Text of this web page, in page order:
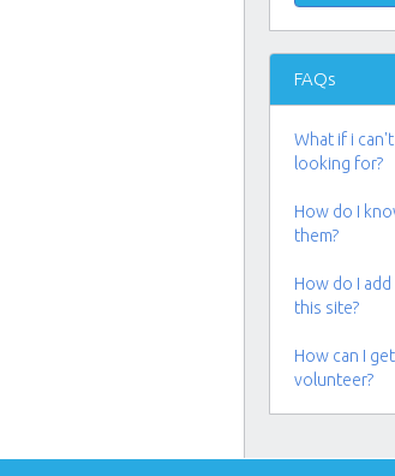
FAQs
What if i
looking for?
How do I
them?
How do I
this site?
How can I
volunteer?